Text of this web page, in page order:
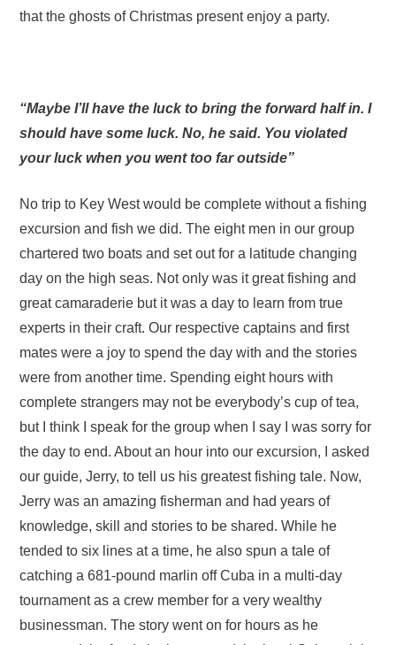
that the ghosts of Christmas present enjoy a party.
“Maybe I’ll have the luck to bring the forward half in. I
should have some luck. No, he said. You violated
your luck when you went too far outside”
No trip to Key West would be complete without a fishing
excursion and fish we did. The eight men in our group
chartered two boats and set out for a latitude changing
day on the high seas. Not only was it great fishing and
great camaraderie but it was a day to learn from true
experts in their craft. Our respective captains and first
mates were a joy to spend the day with and the stories
were from another time. Spending eight hours with
complete strangers may not be everybody’s cup of tea,
but I think I speak for the group when I say I was sorry for
the day to end. About an hour into our excursion, I asked
our guide, Jerry, to tell us his greatest fishing tale. Now,
Jerry was an amazing fisherman and had years of
knowledge, skill and stories to be shared. While he
tended to six lines at a time, he also spun a tale of
catching a 681-pound marlin off Cuba in a multi-day
tournament as a crew member for a very wealthy
businessman. The story went on for hours as he